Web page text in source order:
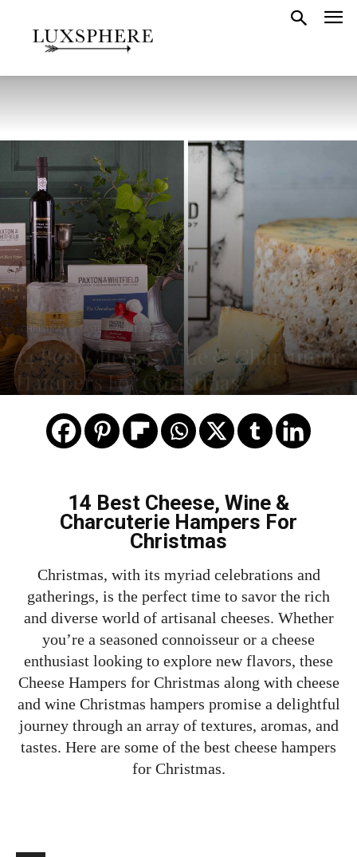
CHRISTMAS TASTE WHAT TO BUY
14 Best Cheese, Wine & Charcuterie
Hampers For Christmas
14 Best Cheese, Wine &
Charcuterie Hampers For
Christmas
Christmas, with its myriad celebrations and
gatherings, is the perfect time to savor the rich
and diverse world of artisanal cheeses. Whether
you’re a seasoned connoisseur or a cheese
enthusiast looking to explore new flavors, these
Cheese Hampers for Christmas along with cheese
and wine Christmas hampers promise a delightful
journey through an array of textures, aromas, and
tastes. Here are some of the best cheese hampers
for Christmas.